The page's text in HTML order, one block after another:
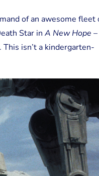
of an awesome fleet
Star in A New Hope –
isn’t a kindergarten-